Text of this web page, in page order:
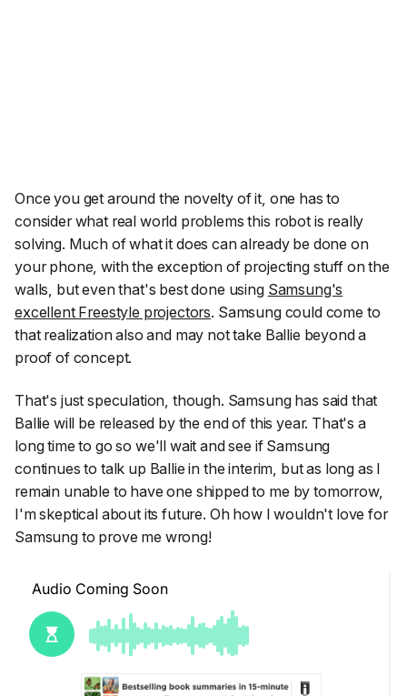
Once you get around the novelty of it, one has to
consider what real world problems this robot is really
solving. Much of what it does can already be done on
your phone, with the exception of projecting stuff on the
walls, but even that's best done using Samsung's
excellent Freestyle projectors. Samsung could come to
that realization also and may not take Ballie beyond a
proof of concept.
That's just speculation, though. Samsung has said that
Ballie will be released by the end of this year. That's a
long time to go so we'll wait and see if Samsung
continues to talk up Ballie in the interim, but as long as I
remain unable to have one shipped to me by tomorrow,
I'm skeptical about its future. Oh how I wouldn't love for
Samsung to prove me wrong!